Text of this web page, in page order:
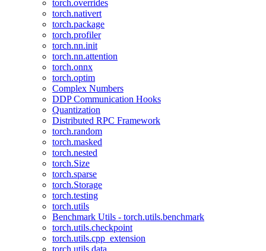
torch.overrides
torch.nativert
torch.package
torch.profiler
torch.nn.init
torch.nn.attention
torch.onnx
torch.optim
Complex Numbers
DDP Communication Hooks
Quantization
Distributed RPC Framework
torch.random
torch.masked
torch.nested
torch.Size
torch.sparse
torch.Storage
torch.testing
torch.utils
Benchmark Utils - torch.utils.benchmark
torch.utils.checkpoint
torch.utils.cpp_extension
torch.utils.data